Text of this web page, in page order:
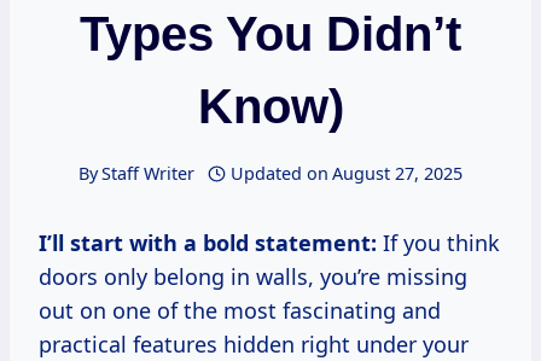
Types You Didn’t
Know)
ByStaff Writer Updated on August 27, 2025
I’ll start with a bold statement: If you think
doors only belong in walls, you’re missing
out on one of the most fascinating and
practical features hidden right under your